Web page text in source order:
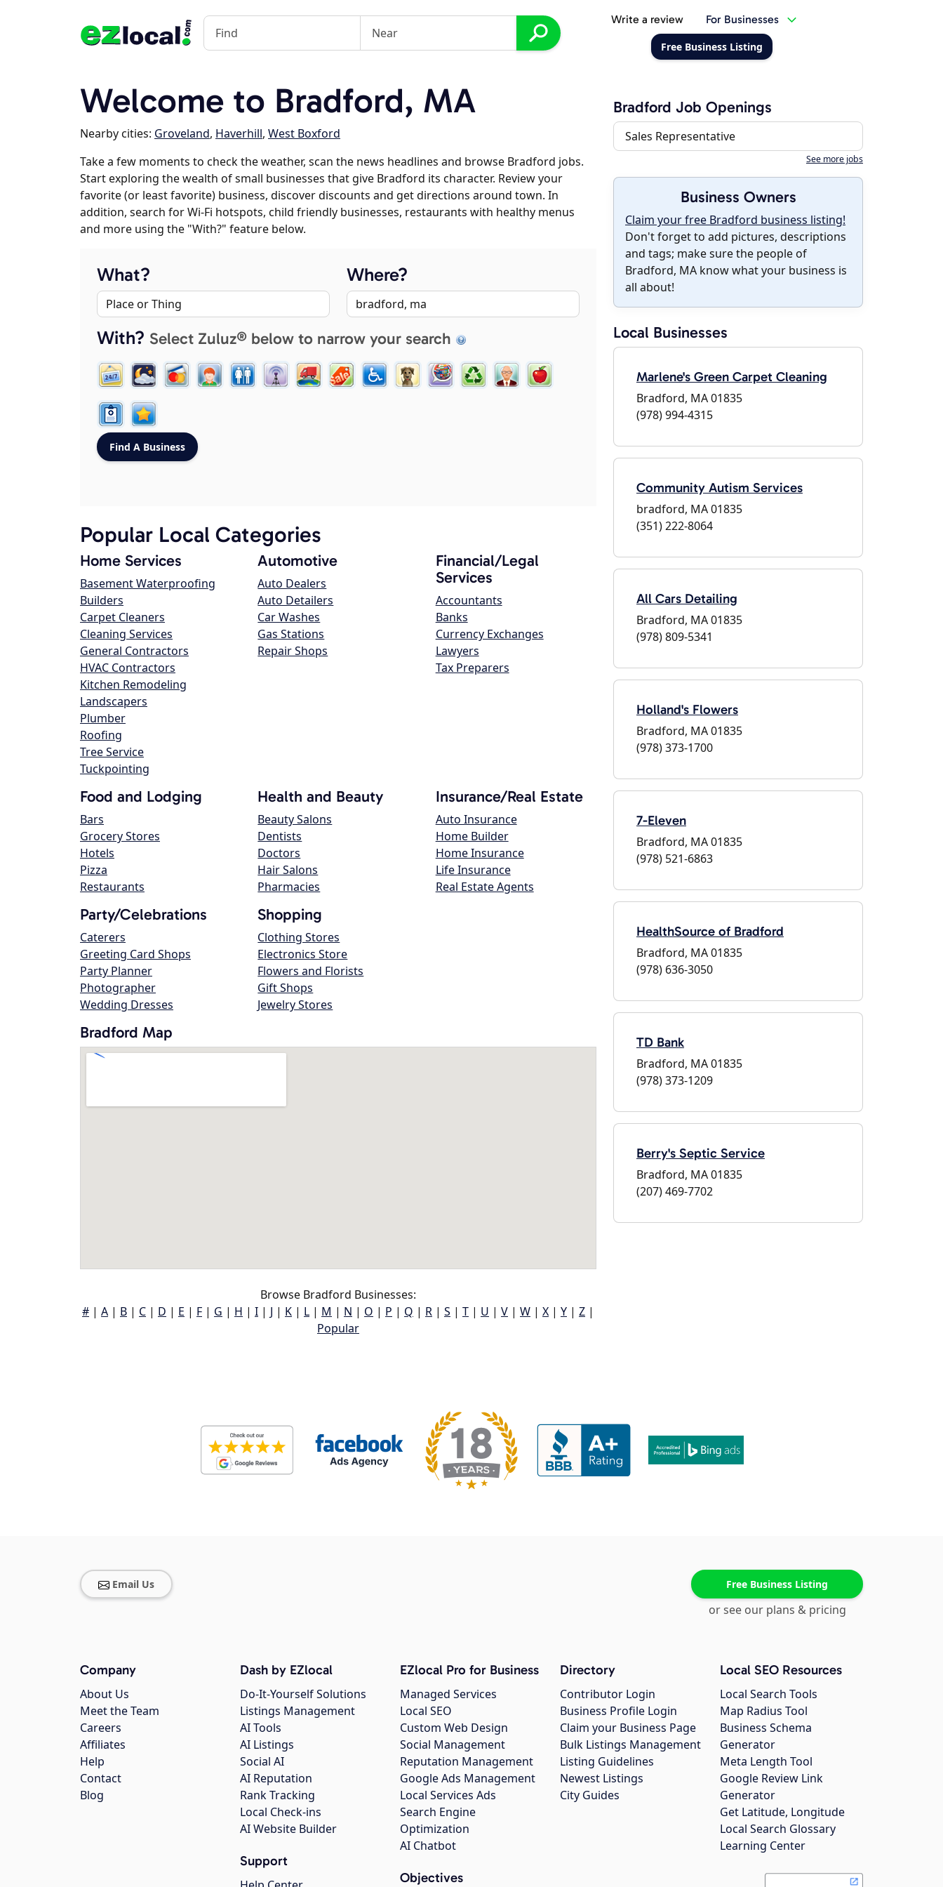
Write a review For Businesses
Free Business Listing
Welcome to Bradford, MA
Nearby cities: Groveland, Haverhill, West Boxford
Take a few moments to check the weather, scan the news headlines and browse Bradford jobs.
Start exploring the wealth of small businesses that give Bradford its character. Review your
favorite (or least favorite) business, discover discounts and get directions around town. In
addition, search for Wi-Fi hotspots, child friendly businesses, restaurants with healthy menus
and more using the "With?" feature below.
What? Where?
With? Select Zuluz® below to narrow your search
Popular Local Categories
Home Services
Basement Waterproofing
Builders
Carpet Cleaners
Cleaning Services
General Contractors
HVAC Contractors
Kitchen Remodeling
Landscapers
Plumber
Roofing
Tree Service
Tuckpointing
Automotive
Auto Dealers
Auto Detailers
Car Washes
Gas Stations
Repair Shops
Financial/Legal
Services
Accountants
Banks
Currency Exchanges
Lawyers
Tax Preparers
Food and Lodging
Bars
Grocery Stores
Hotels
Pizza
Restaurants
Health and Beauty
Beauty Salons
Dentists
Doctors
Hair Salons
Pharmacies
Insurance/Real Estate
Auto Insurance
Home Builder
Home Insurance
Life Insurance
Real Estate Agents
Party/Celebrations
Caterers
Greeting Card Shops
Party Planner
Photographer
Wedding Dresses
Shopping
Clothing Stores
Electronics Store
Flowers and Florists
Gift Shops
Jewelry Stores
Bradford Map
Browse Bradford Businesses:
# | A | B | C | D | E | F | G | H | I | J | K | L | M | N | O | P | Q | R | S | T | U | V | W | X | Y | Z |
Popular
Bradford Job Openings
Sales Representative
See more jobs
Business Owners
Claim your free Bradford business listing!
Don't forget to add pictures, descriptions
and tags; make sure the people of
Bradford, MA know what your business is
all about!
Local Businesses
Marlene's Green Carpet Cleaning
Bradford, MA 01835
(978) 994-4315
Community Autism Services
bradford, MA 01835
(351) 222-8064
All Cars Detailing
Bradford, MA 01835
(978) 809-5341
Holland's Flowers
Bradford, MA 01835
(978) 373-1700
7-Eleven
Bradford, MA 01835
(978) 521-6863
HealthSource of Bradford
Bradford, MA 01835
(978) 636-3050
TD Bank
Bradford, MA 01835
(978) 373-1209
Berry's Septic Service
Bradford, MA 01835
(207) 469-7702
Email Us Free Business Listing
or see our plans & pricing
Company
About Us
Meet the Team
Careers
Affiliates
Help
Contact
Blog
Dash by EZlocal
Do-It-Yourself Solutions
Listings Management
AI Tools
AI Listings
Social AI
AI Reputation
Rank Tracking
Local Check-ins
AI Website Builder
Support
EZlocal Pro for Business
Managed Services
Local SEO
Custom Web Design
Social Management
Reputation Management
Google Ads Management
Local Services Ads
Search Engine
Optimization
AI Chatbot
Objectives
Directory
Contributor Login
Business Profile Login
Claim your Business Page
Bulk Listings Management
Listing Guidelines
Newest Listings
City Guides
Local SEO Resources
Local Search Tools
Map Radius Tool
Business Schema
Generator
Meta Length Tool
Google Review Link
Generator
Get Latitude, Longitude
Local Search Glossary
Learning Center